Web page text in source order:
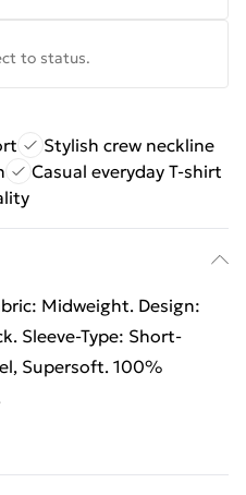
to status.
Stylish crew neckline
Casual everyday T-shirt
Midweight. Design:
Sleeve-Type: Short-
Supersoft. 100%